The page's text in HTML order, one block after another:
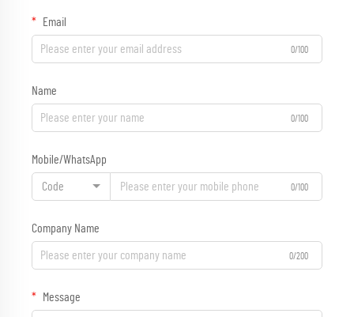
Email
0/100
Name
0/100
Mobile/WhatsApp
Code 0/100
Company Name
0/200
Message